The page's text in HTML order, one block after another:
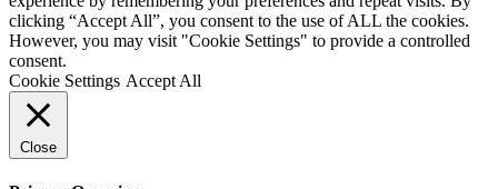
clicking “Accept All”, you consent to the use of ALL the cookies.
However, you may visit "Cookie Settings" to provide a controlled
consent.
Cookie Settings Accept All
Close